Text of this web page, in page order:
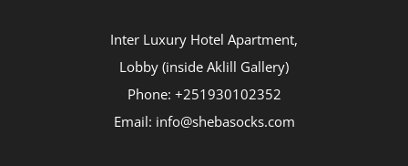
Inter Luxury Hotel Apartment,
Lobby (inside Aklill Gallery)
Phone: +251930102352
Email: info@shebasocks.com